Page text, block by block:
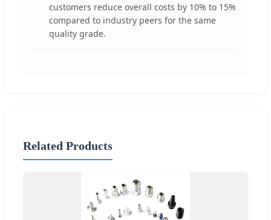
customers reduce overall costs by 10% to 15%
compared to industry peers for the same
quality grade.
Related Products